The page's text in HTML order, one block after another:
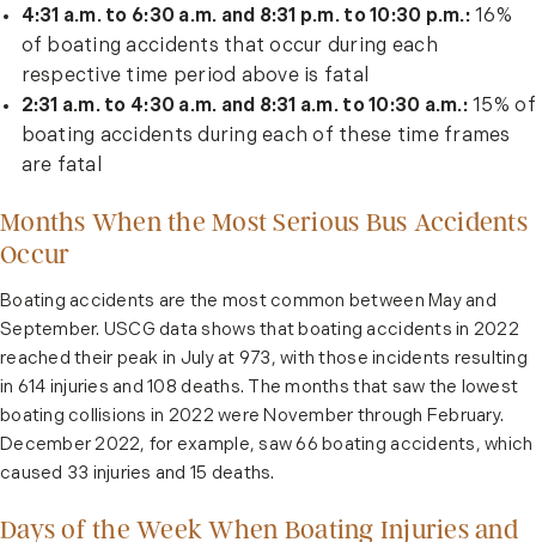
4:31 a.m. to 6:30 a.m. and 8:31 p.m. to 10:30 p.m.:16%
of boating accidents that occur during each
respective time period above is fatal
2:31 a.m. to 4:30 a.m. and 8:31 a.m. to 10:30 a.m.:15% of
boating accidents during each of these time frames
are fatal
Months When the Most Serious Bus Accidents
Occur
Boating accidents are the most common between May and
September. USCG data shows that boating accidents in 2022
reached their peak in July at 973, with those incidents resulting
in 614 injuries and 108 deaths. The months that saw the lowest
boating collisions in 2022 were November through February.
December 2022, for example, saw 66 boating accidents, which
caused 33 injuries and 15 deaths.
Days of the Week When Boating Injuries and